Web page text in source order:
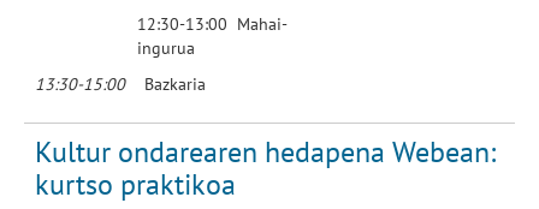
12:30-13:00 Mahai-
ingurua
13:30-15:00 Bazkaria
Kultur ondarearen hedapena Webean:
kurtso praktikoa